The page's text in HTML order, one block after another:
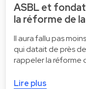
ASBL et
la réforme de
Il aura fallu pas
qui datait de près
rappeler la réforme
Lire plus